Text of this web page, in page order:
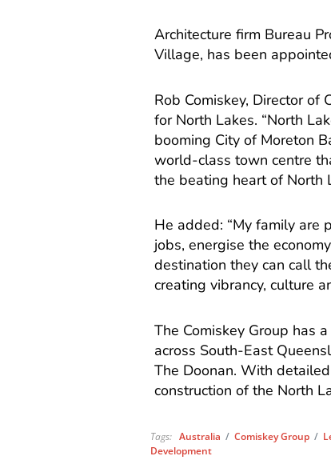
Architecture firm Bureau
Village, has been
Rob Comiskey, Director of
for North Lakes. “North
booming City of Moreton
world-class town centre
the beating heart of North
He added: “My family
jobs, energise the
destination they can call
creating vibrancy, culture
The Comiskey Group has
across South-East
The Doonan. With
construction of the North
Tags:Australia /Comiskey Group /
Development